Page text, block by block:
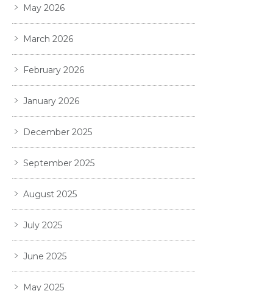
May 2026
March 2026
February 2026
January 2026
December 2025
September 2025
August 2025
July 2025
June 2025
May 2025